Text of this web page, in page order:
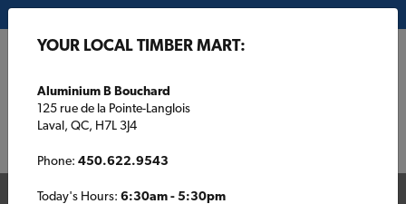
YOUR LOCAL TIMBER MART:
Aluminium B Bouchard
125 rue de la Pointe-Langlois
Laval, QC, H7L 3J4
Phone: 450.622.9543
Today's Hours: 6:30am - 5:30pm